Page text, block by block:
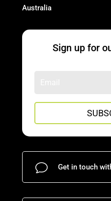
Australia
Sign up for
v Get in touch